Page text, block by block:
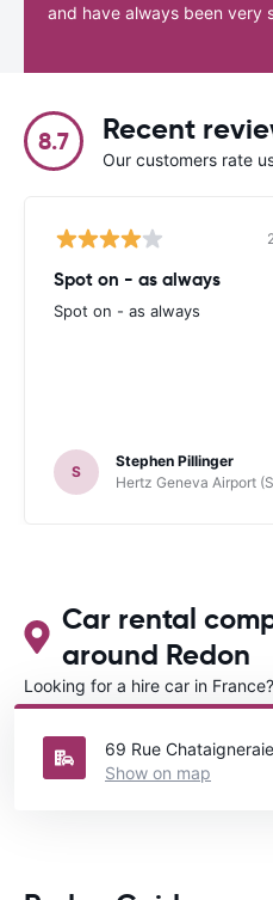
and have always been very
8.7 Recent
Our customers rate
Spot on - as always
Spot on - as always
S
Stephen Pillinger
Hertz Geneva Airport
Car rental
around Redon
Looking for a hire car in
Francedirectory.
69 Rue Chataigneraie
Show on map